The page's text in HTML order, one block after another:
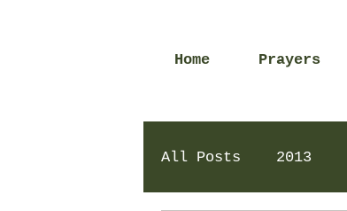
Home Prayers
All Posts 2013